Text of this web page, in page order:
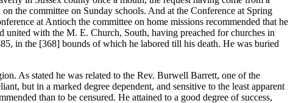
the committee on Sunday schools. And at the Conference at Spring
at Antioch the committee on home missions recommended that he
with the M. E. Church, South, having preached for churches in
in the [368] bounds of which he labored till his death. He was buried
As stated he was related to the Rev. Burwell Barrett, one of the
but in a marked degree dependent, and sensitive to the least apparent
than to be censured. He attained to a good degree of success,